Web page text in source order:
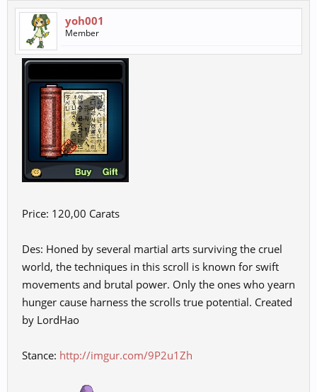
yoh001
Member
Price: 120,00 Carats
Des: Honed by several martial arts surviving the cruel
world, the techniques in this scroll is known for swift
movements and brutal power. Only the ones who yearn
hunger cause harness the scrolls true potential. Created
by LordHao
Stance: http://imgur.com/9P2u1Zh